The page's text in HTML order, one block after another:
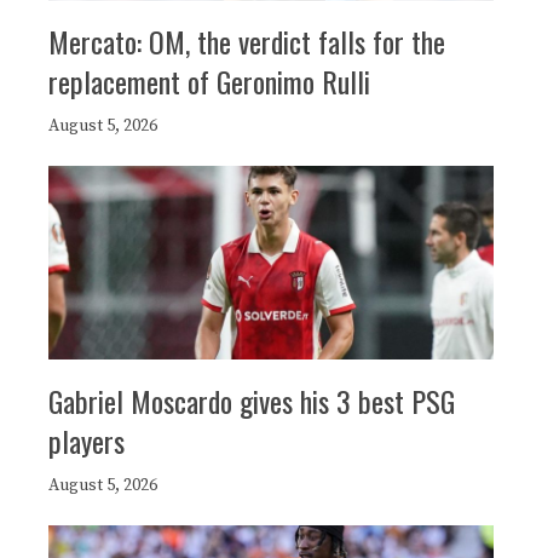
Mercato: OM, the verdict falls for the
replacement of Geronimo Rulli
August 5, 2026
Gabriel Moscardo gives his 3 best PSG
players
August 5, 2026